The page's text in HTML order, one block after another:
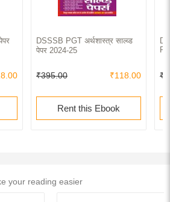
DSSSB PGT अर्थशास्त्र साल्व्ड
पेपर 2024-25
₹395.00 ₹118.00
Rent this Ebook
your reading easier